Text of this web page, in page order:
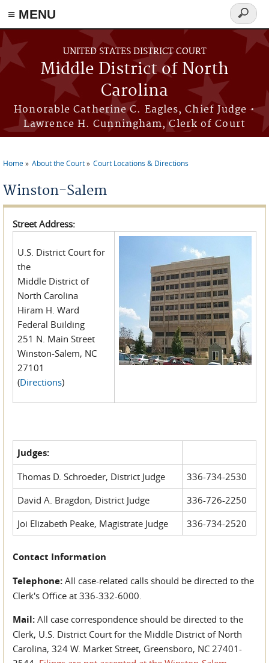
≡ MENU
Skip to main content
UNITED STATES DISTRICT COURT
Middle District of North
Carolina
Honorable Catherine C. Eagles, Chief Judge •
Lawrence H. Cunningham, Clerk of Court
Search
form
Home About the Court Court Locations & Directions
Winston-Salem
Street Address:
U.S. District Court for
the
Middle District of
North Carolina
Hiram H. Ward
Federal Building
251 N. Main Street
Winston-Salem, NC
27101
(Directions)
Judges:
Thomas D. Schroeder, District Judge
336-734-2530
David A. Bragdon, District Judge
336-726-2250
Joi Elizabeth Peake, Magistrate Judge
336-734-2520
Contact Information
Telephone: All case-related calls should be directed to the
Clerk's Office at 336-332-6000.
Mail: All case correspondence should be directed to the
Clerk, U.S. District Court for the Middle District of North
Carolina, 324 W. Market Street, Greensboro, NC 27401-